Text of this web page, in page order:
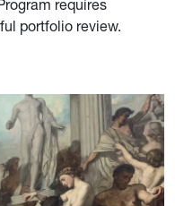
requires
portfolio review.